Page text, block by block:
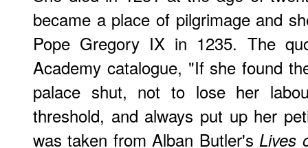
became a place of pilgrimage and
Pope Gregory IX in 1235. The
Academy catalogue, "If she found
palace shut, not to lose her
threshold, and always put up her
was taken from Alban Butler'sLives